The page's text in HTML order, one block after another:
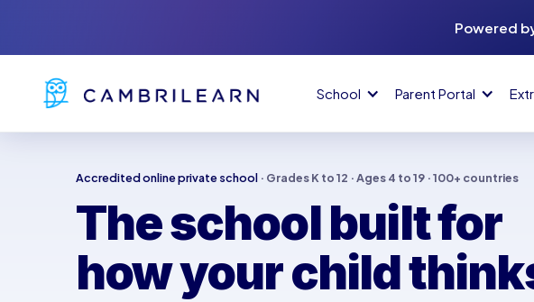
Powered
School Parent Portal
Accredited online private school · Grades K to 12 · Ages 4 to 19 · 100+ countries
The school built for
how your child